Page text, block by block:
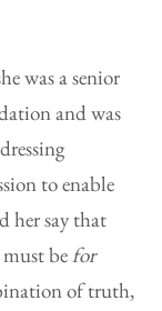
was a senior
and was
to enable
her say that
befor
of truth,